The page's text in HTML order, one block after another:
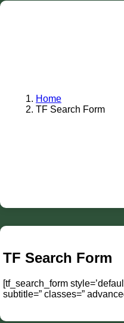
Home
TF Search Form
TF Search Form
[tf_search_form
subtitle=” classes=”